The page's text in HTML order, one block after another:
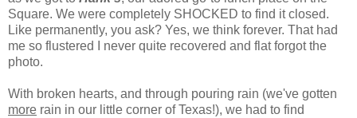
Square. We were completely SHOCKED to find it closed.
Like permanently, you ask? Yes, we think forever. That had
me so flustered I never quite recovered and flat forgot the
photo.
With broken hearts, and through pouring rain (we've gotten
more rain in our little corner ofTexas!), we had to find